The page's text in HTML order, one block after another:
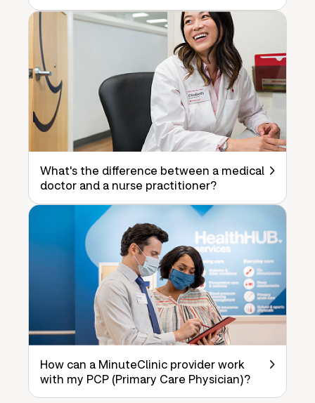
What's the difference between a medical
doctor and a nurse practitioner?
How can a MinuteClinic provider work
with my PCP (Primary Care Physician)?